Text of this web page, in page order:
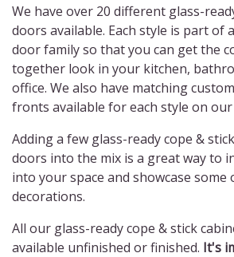
We have over 20 different glass-
doors available. Each style is part of
door family so that you can get the
together look in your kitchen,
office. We also have matching
fronts available for each style on our
Adding a few glass-ready cope &
doors into the mix is a great way to
into your space and showcase
decorations.
All our glass-ready cope & stick
available unfinished or finished. It's